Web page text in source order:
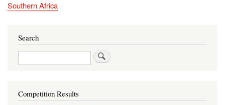
Southern Africa
Search
Search
Competition Results